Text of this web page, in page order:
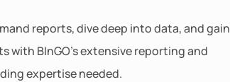
reports, dive deep into data, and gain
with BInGO's extensive reporting and
expertise needed.